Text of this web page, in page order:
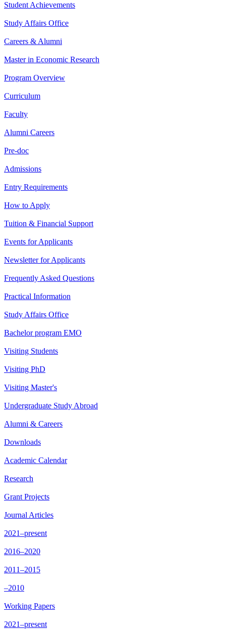
Student Achievements
Study Affairs Office
Careers & Alumni
Master in Economic Research
Program Overview
Curriculum
Faculty
Alumni Careers
Pre-doc
Admissions
Entry Requirements
How to Apply
Tuition & Financial Support
Events for Applicants
Newsletter for Applicants
Frequently Asked Questions
Practical Information
Study Affairs Office
Bachelor program EMO
Visiting Students
Visiting PhD
Visiting Master's
Undergraduate Study Abroad
Alumni & Careers
Downloads
Academic Calendar
Research
Grant Projects
Journal Articles
2021–present
2016–2020
2011–2015
–2010
Working Papers
2021–present